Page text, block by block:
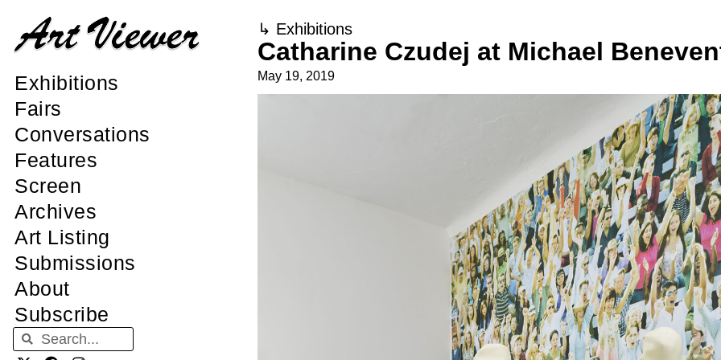
Exhibitions
Fairs
Conversations
Features
Screen
Archives
Art Listing
Submissions
About
Subscribe
↳ Exhibitions
Catharine Czudej at Michael
May 19, 2019